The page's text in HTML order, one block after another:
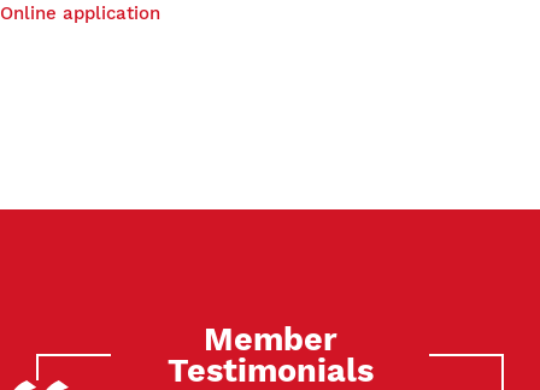
Online application
Member
Testimonials